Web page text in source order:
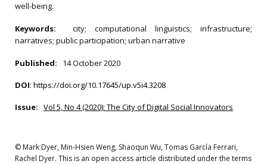
well-being.
Keywords: city; computational linguistics; infrastructure;
narratives; public participation; urban narrative
Published: 14 October 2020
DOI: https://doi.org/10.17645/up.v5i4.3208
Issue: Vol 5, No 4 (2020): The City of Digital Social Innovators
© Mark Dyer, Min-Hsien Weng, Shaoqun Wu, Tomas García Ferrari,
Rachel Dyer. This is an open access article distributed under the terms